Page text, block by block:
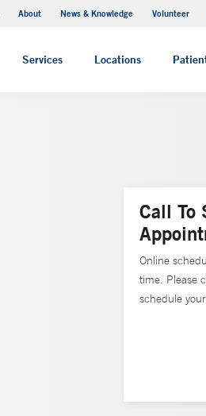
About News & Knowledge Volunteer
Services Locations
MyChart
Call To
Online
time. Please
schedule